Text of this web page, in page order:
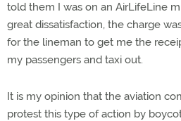
told them I was on an AirLifeLine
great dissatisfaction, the charge
for the lineman to get me the
my passengers and taxi out.
It is my opinion that the aviation
protest this type of action by